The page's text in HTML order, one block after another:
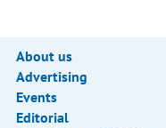
About us
Advertising
Events
Editorial